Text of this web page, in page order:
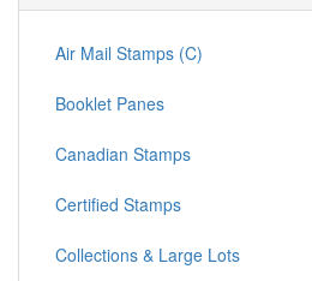
Air Mail Stamps (C)
Booklet Panes
Canadian Stamps
Certified Stamps
Collections & Large Lots